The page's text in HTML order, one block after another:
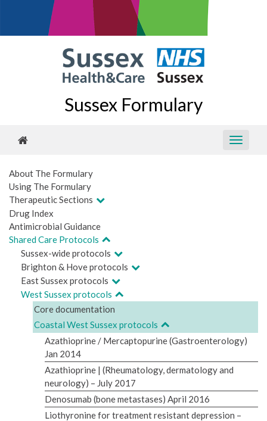
Sussex Formulary
About The Formulary
Using The Formulary
Therapeutic Sections
Drug Index
Antimicrobial Guidance
Shared Care Protocols
Sussex-wide protocols
Brighton & Hove protocols
East Sussex protocols
West Sussex protocols
Core documentation
Coastal West Sussex protocols
Azathioprine / Mercaptopurine (Gastroenterology)
Jan 2014
Azathioprine | (Rheumatology, dermatology and
neurology) – July 2017
Denosumab (bone metastases) April 2016
Liothyronine for treatment resistant depression –